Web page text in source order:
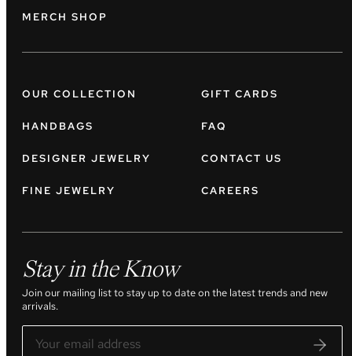
MERCH SHOP
OUR COLLECTION
HANDBAGS
DESIGNER JEWELRY
FINE JEWELRY
GIFT CARDS
FAQ
CONTACT US
CAREERS
Stay in the Know
Join our mailing list to stay up to date on the latest trends and new
arrivals.